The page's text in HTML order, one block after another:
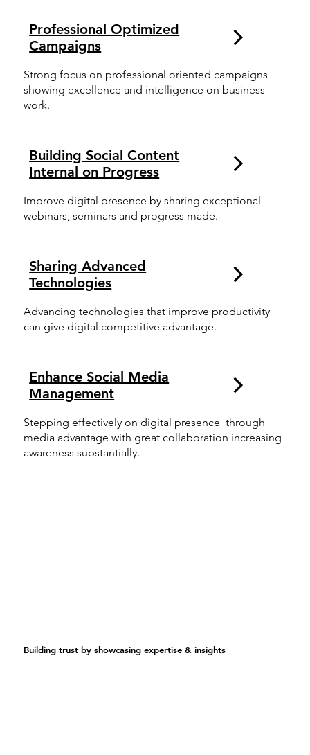
Building trust by showcasing expertise & insights
Professional Optimized
Campaigns
Strong focus on professional oriented campaigns
showing excellence and intelligence on business
work.
Building Social Content
Internal on Progress
Improve digital presence by sharing exceptional
webinars, seminars and progress made.
Sharing Advanced
Technologies
Advancing technologies that improve productivity
can give digital competitive advantage.
Enhance Social Media
Management
Stepping effectively on digital presence through
media advantage with great collaboration increasing
awareness substantially.